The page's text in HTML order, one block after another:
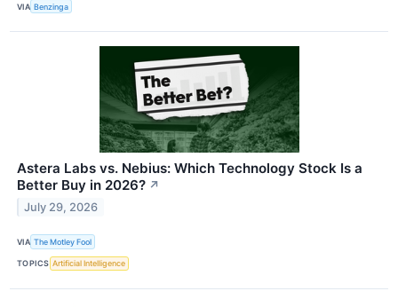
VIA Benzinga
Astera Labs vs. Nebius: Which Technology Stock Is a
Better Buy in 2026? ↗
July 29, 2026
VIA The Motley Fool
TOPICS Artificial Intelligence